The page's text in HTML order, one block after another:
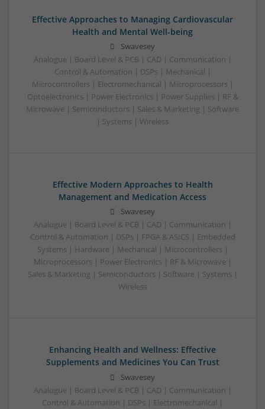
Effective Approaches to Managing Cardiovascular
Health and Mental Well-being
Swavesey
Analogue | Board Level & PCB | CAD | Communication |
Control & Automation | DSPs | Mechanical |
Microcontrollers | Electromechanical | Microprocessors |
Optoelectronics | Power Electronics | Power Supplies | RF &
Microwave | Semiconductors | Sales & Marketing | Software
| Systems | Wireless
Effective Modern Approaches to Health
Management and Medication Access
Swavesey
Analogue | Board Level & PCB | CAD | Communication |
Control & Automation | DSPs | FPGA & ASICS | Embedded
Systems | Hardware | Mechanical | Microcontrollers |
Microprocessors | Power Electronics | RF & Microwave |
Sales & Marketing | Semiconductors | Software | Systems |
Wireless
Enhancing Health and Wellness: Effective
Supplements and Medicines You Can Trust
Swavesey
Analogue | Board Level & PCB | CAD | Communication |
Control & Automation | DSPs | Electromechanical |